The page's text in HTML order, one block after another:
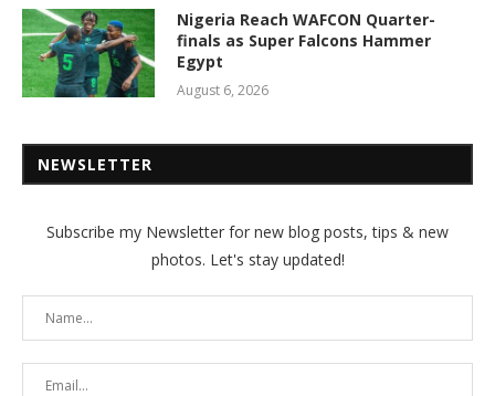
Nigeria Reach WAFCON Quarter-
finals as Super Falcons Hammer
Egypt
August 6, 2026
NEWSLETTER
Subscribe my Newsletter for new blog posts, tips & new
photos. Let's stay updated!